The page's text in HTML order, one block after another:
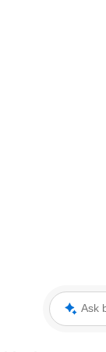
Ask blooloop